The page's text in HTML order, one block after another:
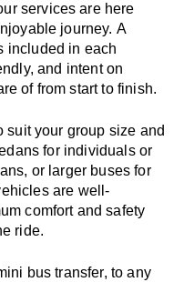
servicesare here
journey. A
included in each
and intent on
of from start to finish.
suit your group size and
for individuals or
, or larger buses for
are well-
comfort and safety
ride.
bus transfer, to any